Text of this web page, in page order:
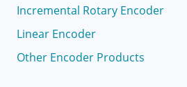
Incremental Rotary Encoder
Linear Encoder
Other Encoder Products